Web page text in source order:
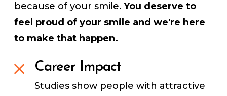
because of your smile.You deserve to
feel proud of your smile and we're here
to make that happen.
Career Impact
Studies show people with attractive